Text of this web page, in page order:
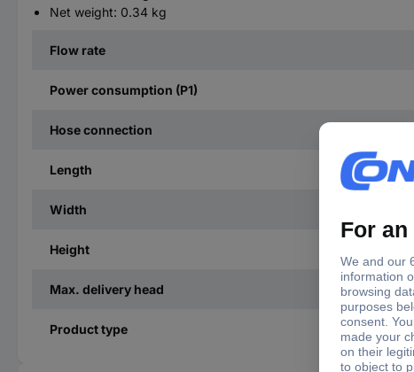
Net weight: 0.34 kg
Flow rate
Power consumption (P1)
Hose connection
Length
Width
Height
Max. delivery head
Product type